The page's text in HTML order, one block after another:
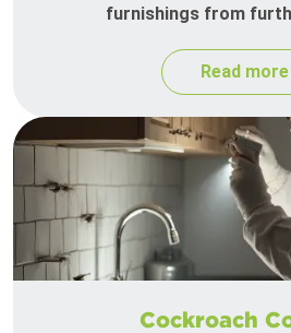
furnishings from
Read more
Cockroach